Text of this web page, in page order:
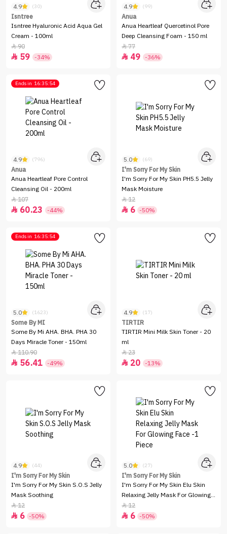
4.9 (30)
Isntree
Isntree Hyaluronic Acid Aqua Gel
Cream - 100ml
90
 59 -34%
4.9 (99)
Anua
Anua Heartleaf Quercetinol Pore
Deep Cleansing Foam - 150 ml
77
 49 -36%
Ends in 16:35:54
4.9 (796)
Anua
Anua Heartleaf Pore Control
Cleansing Oil - 200ml
107
 60.23 -44%
5.0 (69)
I'm Sorry For My Skin
I'm Sorry For My Skin PH5.5 Jelly
Mask Moisture
12
 6 -50%
Ends in 16:35:54
5.0 (1623)
Some By MI
Some By Mi AHA. BHA. PHA 30
Days Miracle Toner - 150ml
110.90
 56.41 -49%
4.9 (17)
TIRTIR
TIRTIR Mini Milk Skin Toner - 20
ml
23
 20 -13%
4.9 (44)
I'm Sorry For My Skin
I'm Sorry For My Skin S.O.S Jelly
Mask Soothing
12
 6 -50%
5.0 (27)
I'm Sorry For My Skin
I'm Sorry For My Skin Elu Skin
Relaxing Jelly Mask For Glowing
Face -1 Piece
12
 6 -50%